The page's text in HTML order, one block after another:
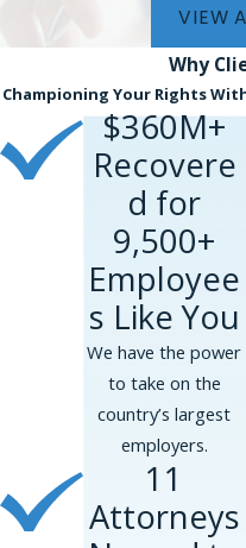
Help
Facing
alone.
VIEW
Why
Championing Your Rights
$360M+
Recovere
d for
9,500+
Employee
s Like You
We have the power
to take on the
country’s largest
employers.
11
Attorneys